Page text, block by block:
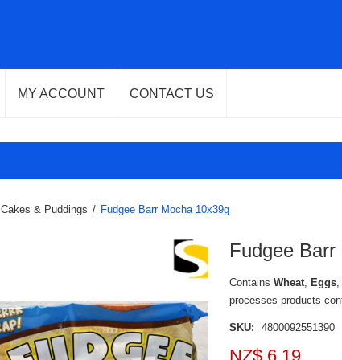
MY ACCOUNT CONTACT US
Cakes & Puddings / Fudgee Barr Mocha 10x39g
Fudgee
ContainsWheat, Eggs,
processes products
SKU: 4800092551390
NZ$ 6.19